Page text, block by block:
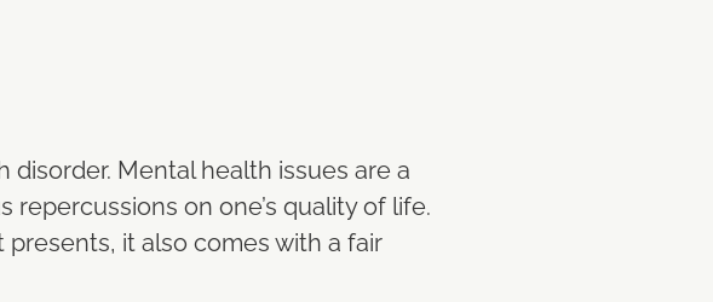
disorder. Mental health issues are a
on one’s quality of life.
it also comes with a fair